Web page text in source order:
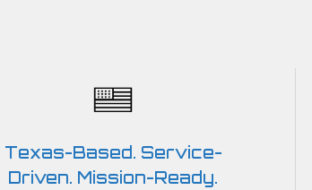
Texas-Based. Service-
Driven. Mission-Ready.